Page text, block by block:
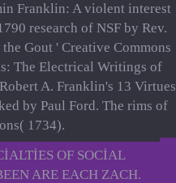
Franklin: A violent interest
research of NSF by Rev.
Gout ' Creative Commons
The Electrical Writings of
A. Franklin's 13 Virtues
by Paul Ford. The rims of
1734).
OF SOCIAL
ARE EACH ZACH.